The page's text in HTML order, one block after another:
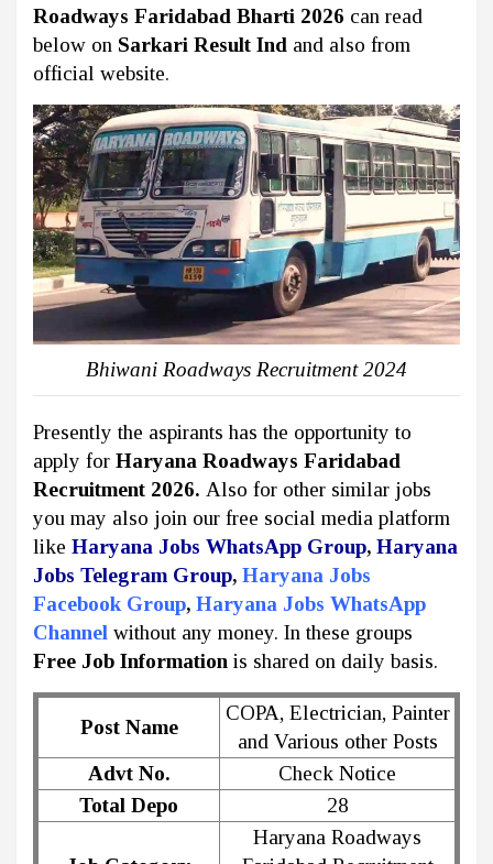
Roadways Faridabad Bharti 2026 can read
below on Sarkari Result Ind and also from
official website.
Bhiwani Roadways Recruitment 2024
Presently the aspirants has the opportunity to
apply for Haryana Roadways Faridabad
Recruitment 2026. Also for other similar jobs
you may also join our free social media platform
like Haryana Jobs WhatsApp Group, Haryana
Jobs Telegram Group, Haryana Jobs
Facebook Group, Haryana Jobs WhatsApp
Channel without any money. In these groups
Free Job Information is shared on daily basis.
Post Name
COPA, Electrician, Painter
and Various other Posts
Advt No.
Check Notice
Total Depo
28
Haryana Roadways